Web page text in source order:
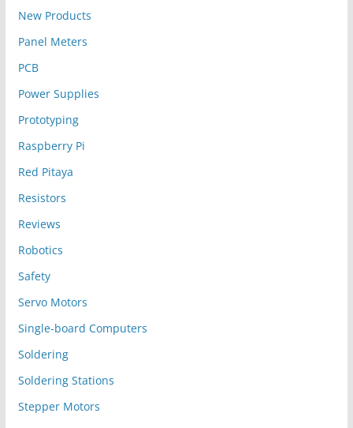
New Products
Panel Meters
PCB
Power Supplies
Prototyping
Raspberry Pi
Red Pitaya
Resistors
Reviews
Robotics
Safety
Servo Motors
Single-board Computers
Soldering
Soldering Stations
Stepper Motors